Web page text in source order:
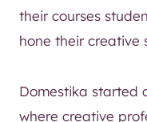
their courses
hone their creative
Domestika started
where creative